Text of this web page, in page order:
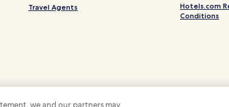
Travel Agents
Hotels.com
Conditions
we and our partners may